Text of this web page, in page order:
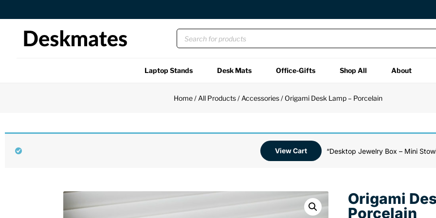
Orders Dispatched in 1 Business Day
Laptop Stands Desk Mats Office-Gifts Shop All About
Home/ All Products/ Accessories/ Origami Desk Lamp – Porcelain
“Desktop Jewelry Box – Mini
View Cart
Origami
Porcelain